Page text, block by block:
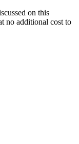
on this
no additional cost to